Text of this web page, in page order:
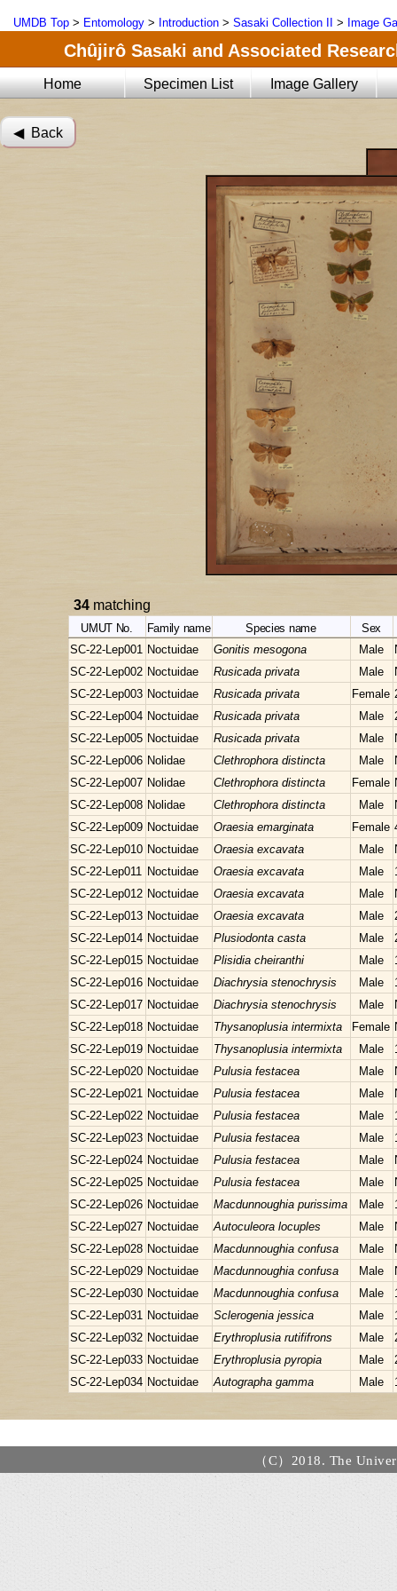
UMDB Top > Entomology > Introduction > Sasaki Collection II > Image
Chûjirô Sasaki and Associated
Home Specimen List Image Gallery
◀︎ Back
34 matching
UMUT No. Family name Species name Sex
SC-22-Lep001 Noctuidae Gonitis mesogona Male
SC-22-Lep002 Noctuidae Rusicada privata Male
SC-22-Lep003 Noctuidae Rusicada privata Female
SC-22-Lep004 Noctuidae Rusicada privata Male
SC-22-Lep005 Noctuidae Rusicada privata Male
SC-22-Lep006 Nolidae Clethrophora distincta Male
SC-22-Lep007 Nolidae Clethrophora distincta Female
SC-22-Lep008 Nolidae Clethrophora distincta Male
SC-22-Lep009 Noctuidae Oraesia emarginata Female
SC-22-Lep010 Noctuidae Oraesia excavata Male
SC-22-Lep011 Noctuidae Oraesia excavata Male
SC-22-Lep012 Noctuidae Oraesia excavata Male
SC-22-Lep013 Noctuidae Oraesia excavata Male
SC-22-Lep014 Noctuidae Plusiodonta casta Male
SC-22-Lep015 Noctuidae Plisidia cheiranthi Male
SC-22-Lep016 Noctuidae Diachrysia stenochrysis Male
SC-22-Lep017 Noctuidae Diachrysia stenochrysis Male
SC-22-Lep018 Noctuidae Thysanoplusia intermixta Female
SC-22-Lep019 Noctuidae Thysanoplusia intermixta Male
SC-22-Lep020 Noctuidae Pulusia festacea Male
SC-22-Lep021 Noctuidae Pulusia festacea Male
SC-22-Lep022 Noctuidae Pulusia festacea Male
SC-22-Lep023 Noctuidae Pulusia festacea Male
SC-22-Lep024 Noctuidae Pulusia festacea Male
SC-22-Lep025 Noctuidae Pulusia festacea Male
SC-22-Lep026 Noctuidae Macdunnoughia purissima Male
SC-22-Lep027 Noctuidae Autoculeora locuples Male
SC-22-Lep028 Noctuidae Macdunnoughia confusa Male
SC-22-Lep029 Noctuidae Macdunnoughia confusa Male
SC-22-Lep030 Noctuidae Macdunnoughia confusa Male
SC-22-Lep031 Noctuidae Sclerogenia jessica Male
SC-22-Lep032 Noctuidae Erythroplusia rutififrons Male
SC-22-Lep033 Noctuidae Erythroplusia pyropia Male
SC-22-Lep034 Noctuidae Autographa gamma Male
（C）2018. The